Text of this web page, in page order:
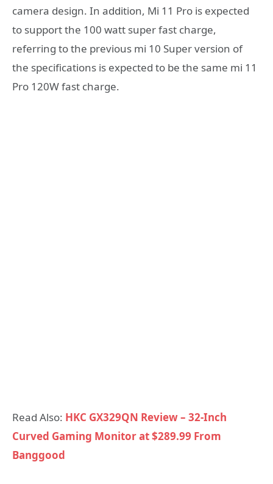
camera design. In addition, Mi 11 Pro is expected
to support the 100 watt super fast charge,
referring to the previous mi 10 Super version of
the specifications is expected to be the same mi 11
Pro 120W fast charge.
Read Also: HKC GX329QN Review – 32-Inch
Curved Gaming Monitor at $289.99 From
Banggood